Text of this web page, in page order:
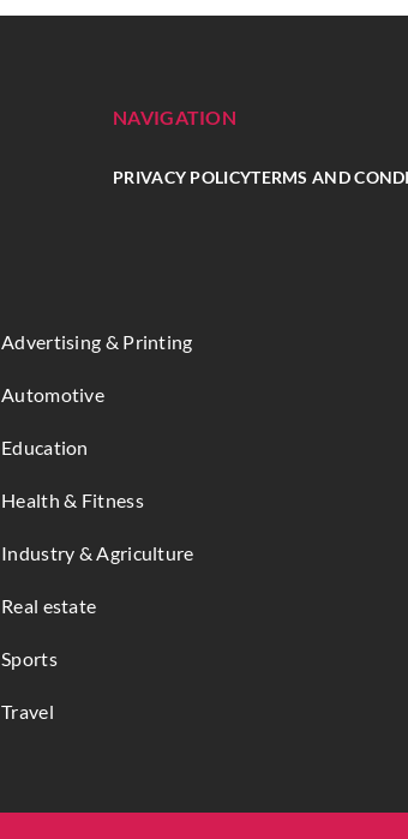
NAVIGATION
PRIVACY POLICYTERMS AND
Advertising & Printing
Automotive
Education
Health & Fitness
Industry & Agriculture
Real estate
Sports
Travel